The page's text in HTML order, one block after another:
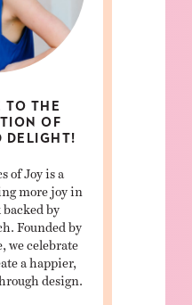
TO THE
OF
DELIGHT!
of Joy is a
more joy in
by
Founded by
we celebrate
a happier,
design.